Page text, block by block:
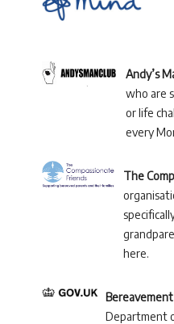
Andy’s
who are
or life
every
The
here.
Department